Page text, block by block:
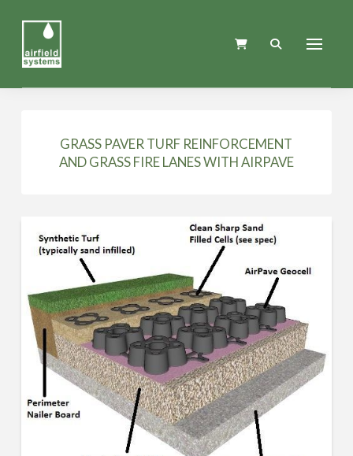
GRASS PAVER TURF REINFORCEMENT
AND GRASS FIRE LANES WITH AIRPAVE